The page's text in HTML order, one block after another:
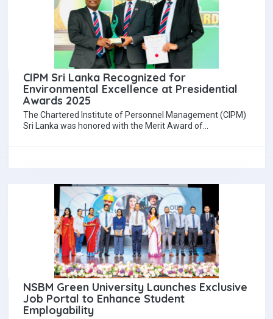
CIPM Sri Lanka Recognized for
Environmental Excellence at Presidential
Awards 2025
The Chartered Institute of Personnel Management (CIPM)
Sri Lanka was honored with the Merit Award of
NSBM Green University Launches Exclusive
Job Portal to Enhance Student
Employability